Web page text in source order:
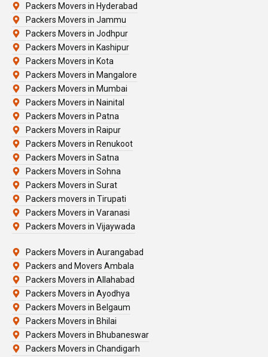
Packers Movers in Hyderabad
Packers Movers in Jammu
Packers Movers in Jodhpur
Packers Movers in Kashipur
Packers Movers in Kota
Packers Movers in Mangalore
Packers Movers in Mumbai
Packers Movers in Nainital
Packers Movers in Patna
Packers Movers in Raipur
Packers Movers in Renukoot
Packers Movers in Satna
Packers Movers in Sohna
Packers Movers in Surat
Packers movers in Tirupati
Packers Movers in Varanasi
Packers Movers in Vijaywada
Packers Movers in Aurangabad
Packers and Movers Ambala
Packers Movers in Allahabad
Packers Movers in Ayodhya
Packers Movers in Belgaum
Packers Movers in Bhilai
Packers Movers in Bhubaneswar
Packers Movers in Chandigarh